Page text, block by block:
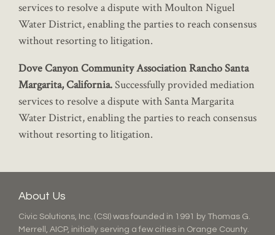
services to resolve a dispute with Moulton Niguel
Water District, enabling the parties to reach consensus
without resorting to litigation.
Dove Canyon Community Association Rancho Santa
Margarita, California.Successfully provided mediation
services to resolve a dispute with Santa Margarita
Water District, enabling the parties to reach consensus
without resorting to litigation.
About Us
Civic Solutions, Inc. (CSI) was founded in 1991 by Thomas G.
Merrell, AICP, initially serving a few cities in Orange County.